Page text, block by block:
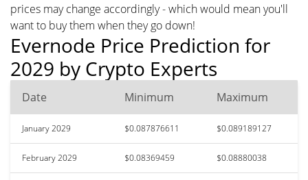
prices may change accordingly - which would mean you'll
want to buy them when they go down!
Evernode Price Prediction for
2029 by Crypto Experts
Date Minimum Maximum
January 2029 $0.087876611 $0.089189127
February 2029 $0.08369459 $0.08880038